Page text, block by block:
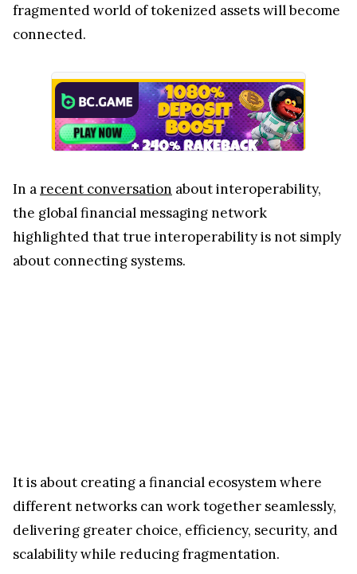
fragmented world of tokenized assets will become
connected.
In arecent conversation about interoperability,
the global financial messaging network
highlighted that true interoperability is not simply
about connecting systems.
It is about creating a financial ecosystem where
different networks can work together seamlessly,
delivering greater choice, efficiency, security, and
scalability while reducing fragmentation.